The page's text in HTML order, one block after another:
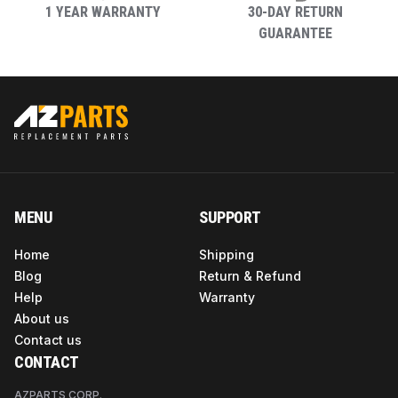
Assembly
Required
Assembly
Model Number K13 with Zipper PO2
1 YEAR WARRANTY
30-DAY RETURN
GUARANTEE
MENU
Home
Blog
Help
About us
Contact us
SUPPORT
Shipping
Return & Refund
Warranty
CONTACT
AZPARTS CORP.